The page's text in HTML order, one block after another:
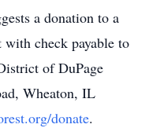
a donation to a
check payable to
of DuPage
Wheaton, IL
donate.